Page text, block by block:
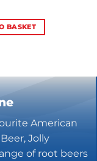
BASKET
American
Jolly
of root beers